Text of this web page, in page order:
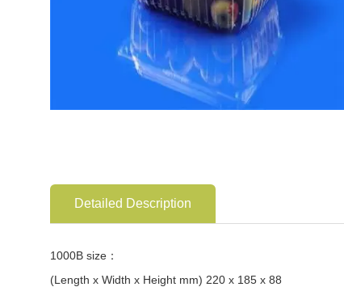
Detailed Description
1000B size：
(Length x Width x Height mm) 220 x 185 x 88